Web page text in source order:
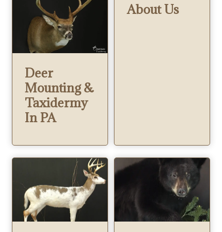
Deer
Mounting &
Taxidermy
In PA
About Us